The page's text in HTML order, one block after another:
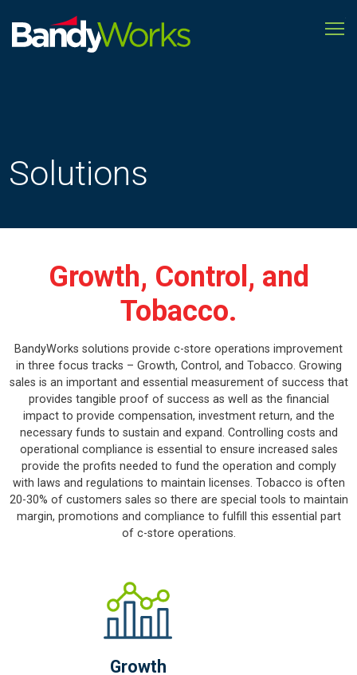
Solutions
Growth, Control, and
Tobacco.
BandyWorks solutions provide c-store operations improvement
in three focus tracks – Growth, Control, and Tobacco. Growing
sales is an important and essential measurement of success that
provides tangible proof of success as well as the financial
impact to provide compensation, investment return, and the
necessary funds to sustain and expand. Controlling costs and
operational compliance is essential to ensure increased sales
provide the profits needed to fund the operation and comply
with laws and regulations to maintain licenses. Tobacco is often
20-30% of customers sales so there are special tools to maintain
margin, promotions and compliance to fulfill this essential part
of c-store operations.
Growth